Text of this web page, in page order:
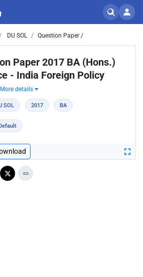
DU SOL Question Paper /
Paper 2017 BA (Hons.)
- India Foreign Policy
More details
SOL 2017 BA